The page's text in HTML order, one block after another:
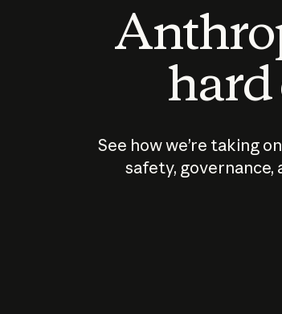
hard
See how we’re taking
safety, governance,